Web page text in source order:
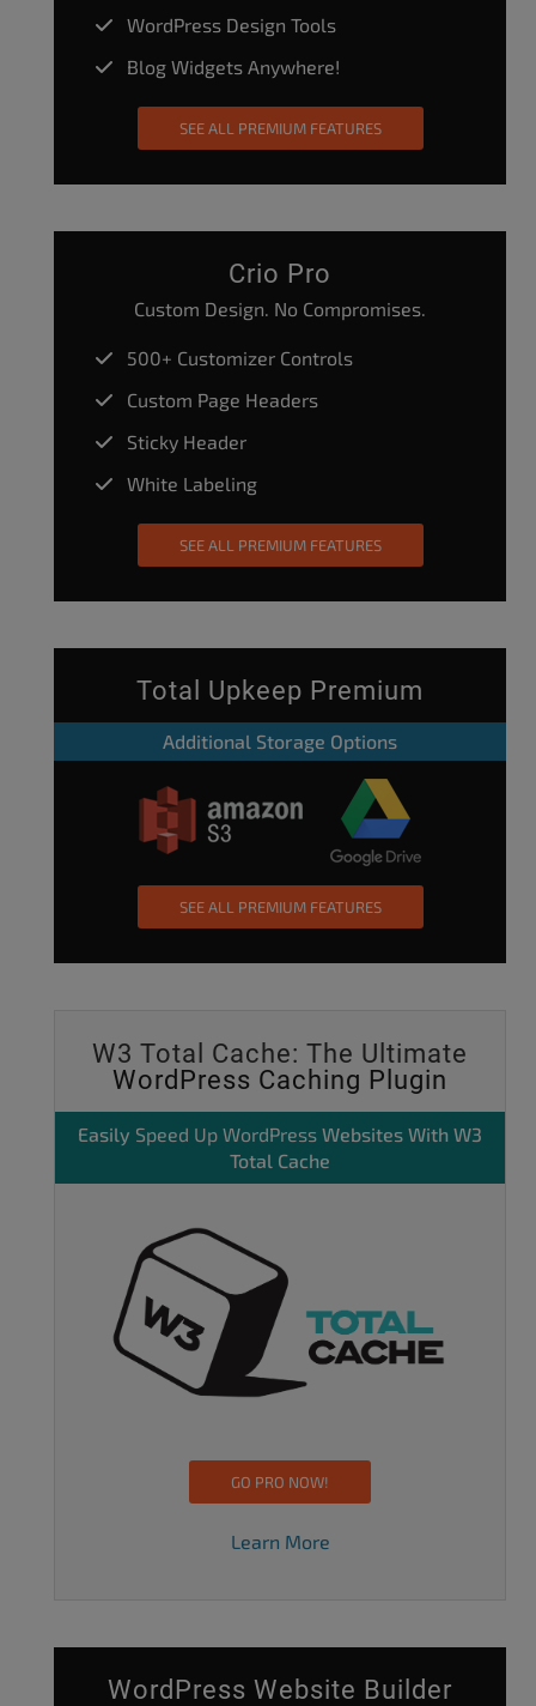
WordPress Design Tools
Blog Widgets Anywhere!
SEE ALL PREMIUM FEATURES
Crio Pro
Custom Design. No Compromises.
500+ Customizer Controls
Custom Page Headers
Sticky Header
White Labeling
SEE ALL PREMIUM FEATURES
Total Upkeep Premium
Additional Storage Options
SEE ALL PREMIUM FEATURES
W3 Total Cache: The Ultimate
WordPress Caching Plugin
Easily Speed Up WordPress Websites With W3
Total Cache
GO PRO NOW!
Learn More
WordPress Website Builder